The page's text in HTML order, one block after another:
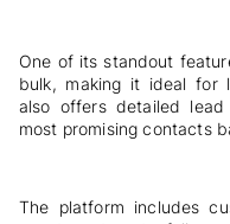
One of its standout
bulk, making it ideal for
also offers detailed
most promising contacts
The platform includes